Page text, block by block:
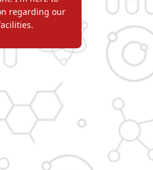
!!!
PRATISHTHAN'S
POLYTECHNIC
by Directorate of Technical Education,
All India Council for Technical Education.